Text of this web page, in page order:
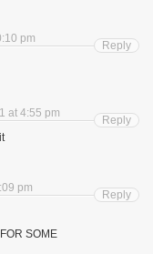
pm
Reply
at 4:55 pm
Reply
pm
SOME
Reply